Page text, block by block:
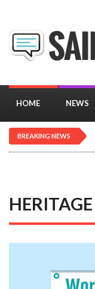
HOME NEWS
BREAKING NEWS
HERITAGE